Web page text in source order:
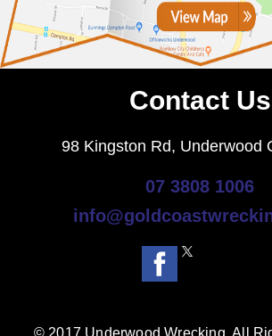
Contact Us
98 Kingston Rd, Underwood
07 3808 1006